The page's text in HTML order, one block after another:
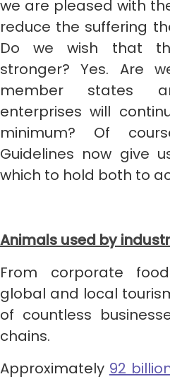
we are pleased with
reduce the suffering
Do we wish that
stronger? Yes. Are
member states
enterprises will
minimum? Of
Guidelines now give
which to hold both to
Animals used by
From corporate
global and local
of countless
chains.
Approximately 92